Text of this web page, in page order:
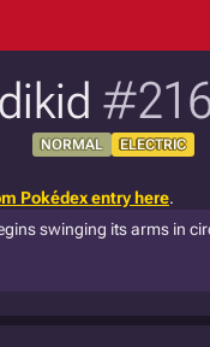
NORMAL ELECTRIC
Pokédex entry here.
swinging its arms in